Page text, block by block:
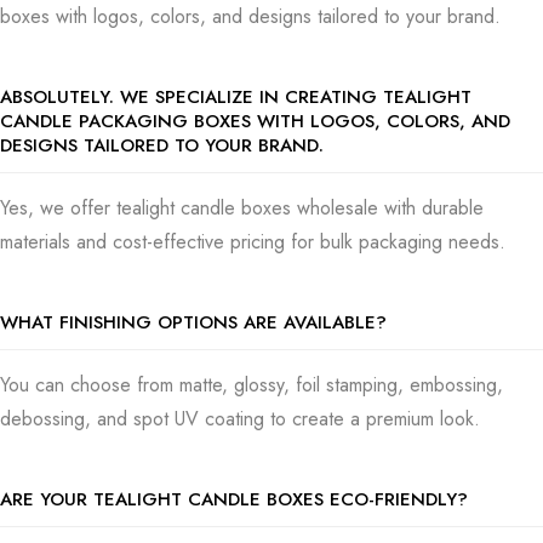
spanner in the works–but don’t forget it.
together. And if things get rocky, you can count on us for a major
mea culpa because ensuring your candles look great and get to
Packaging Boxes, caring for the planet is of significant
consequence. We offer eco-friendly packaging so you can
harm the planet and soy-based inks.
If you’re in the market for tealight candle boxes, you will be
looked after for assorted needs:- Need boxes that look nice on
display? Our retail packaging has that chic look.
to protect them.
boxes with logos, colors, and designs tailored to your brand.
ABSOLUTELY. WE SPECIALIZE IN CREATING TEALIGHT
CANDLE PACKAGING BOXES WITH LOGOS, COLORS, AND
DESIGNS TAILORED TO YOUR BRAND.
Yes, we offer tealight candle boxes wholesale with durable
materials and cost-effective pricing for bulk packaging needs.
WHAT FINISHING OPTIONS ARE AVAILABLE?
You can choose from matte, glossy, foil stamping, embossing,
debossing, and spot UV coating to create a premium look.
ARE YOUR TEALIGHT CANDLE BOXES ECO-FRIENDLY?